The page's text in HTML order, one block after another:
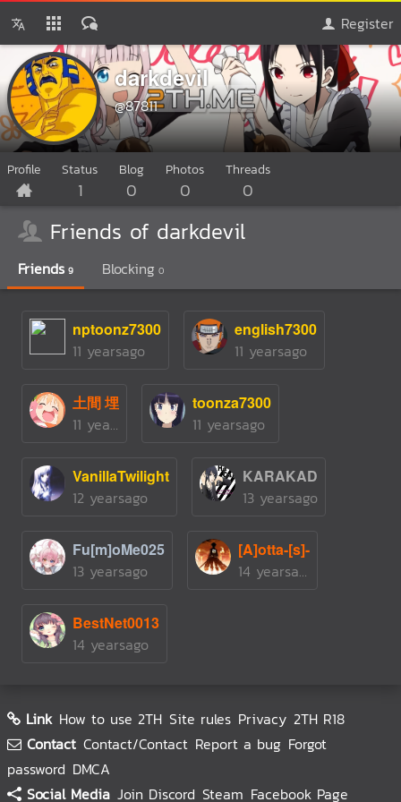
Register
darkdevil
@87811
Profile Status
1
Blog
0
Photos
0
Threads
0
Friends of darkdevil
Friends 9 Blocking 0
nptoonz7300
11 yearsago
english7300
11 yearsago
土間 埋
11 yearsago
toonza7300
11 yearsago
VanillaTwilight
12 yearsago
KARAKAD
13 yearsago
Fu[m]oMe025
13 yearsago
[A]otta-[s]-
14 yearsago
BestNet0013
14 yearsago
Link How to use 2TH Site rules Privacy 2TH R18
Contact Contact/Contact Report a bug Forgot
password DMCA
Social Media Join Discord Steam Facebook Page